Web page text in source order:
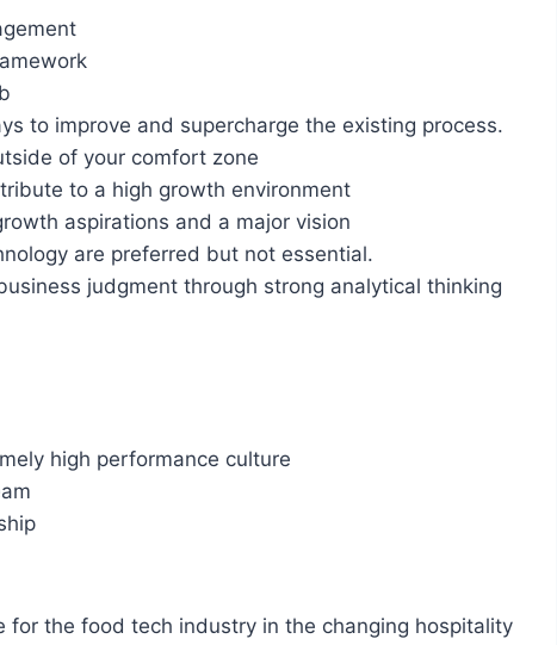
to improve and supercharge the existing process.
of your comfort zone
to a high growth environment
aspirations and a major vision
are preferred but not essential.
judgment through strong analytical thinking
high performance culture
the food tech industry in the changing hospitality